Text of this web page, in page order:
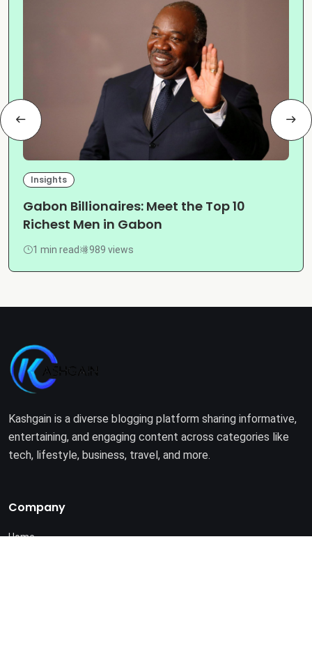
Insights
Gabon Billionaires: Meet the Top 10
Richest Men in Gabon
1 min read 989 views
Kashgain is a diverse blogging platform sharing informative,
entertaining, and engaging content across categories like
tech, lifestyle, business, travel, and more.
Company
Home